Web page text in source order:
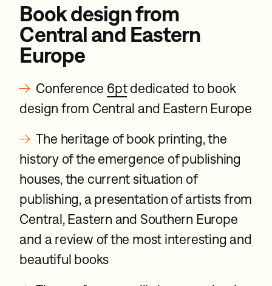
Book design from
Central and Eastern
Europe
→ Conference 6ptdedicated to book
design from Central and Eastern Europe
→ The heritage of book printing, the
history of the emergence of publishing
houses, the current situation of
publishing, a presentation of artists from
Central, Eastern and Southern Europe
and a review of the most interesting and
beautiful books